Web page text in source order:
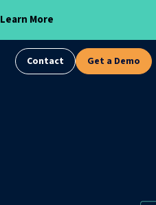
Learn More
Contact Get a Demo